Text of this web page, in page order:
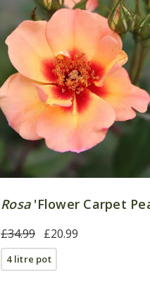
Rosa'Flower Carpet
£34.99 £20.99
4 litre pot